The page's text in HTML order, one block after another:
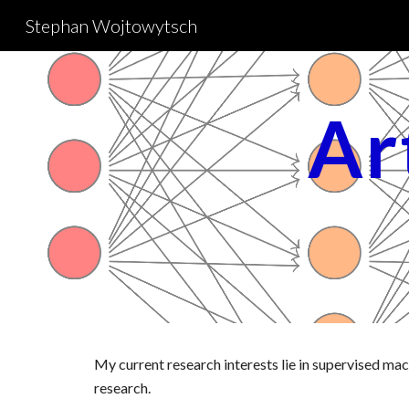
Stephan Wojtowytsch
My current research interests lie in supervised
research.